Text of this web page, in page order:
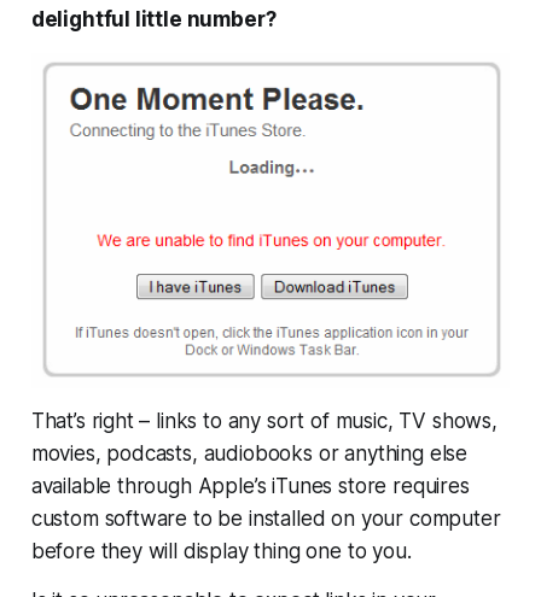
delightful little number?
That’s right – links to any sort of music, TV shows,
movies, podcasts, audiobooks or anything else
available through Apple’s iTunes store requires
custom software to be installed on your computer
before they will display thing one to you.